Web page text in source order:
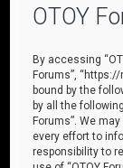
OTOY
By accessing
Forums”,
bound by the
by all the
Forums”. We
every effort to
responsibility to